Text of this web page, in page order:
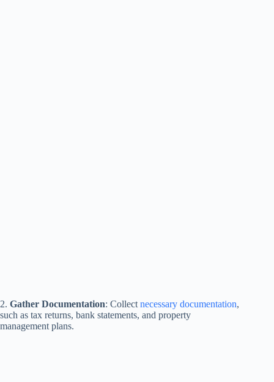
2. Gather Documentation: Collect necessary documentation,
such as tax returns, bank statements, and property
management plans.